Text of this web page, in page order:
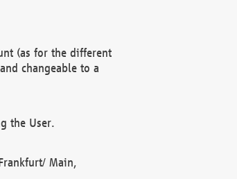
(as for the different
changeable to a
the User.
Main,